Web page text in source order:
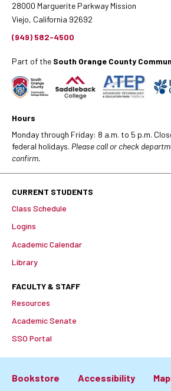
28000 Marguerite Parkway Mission
Viejo, California 92692
(949) 582-4500
Part of the South Orange County
Hours
Monday through Friday: 8 a.m. to 5 p.m.
federal holidays. Please call or check
confirm.
CURRENT STUDENTS
Class Schedule
Logins
Academic Calendar
Library
FACULTY & STAFF
Resources
Academic Senate
SSO Portal
Bookstore Accessibility